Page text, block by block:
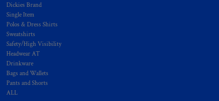
Dickies Brand
Single Item
Polos & Dress Shirts
Sweatshirts
Safety/High Visibility
Headwear AT
Drinkware
Bags and Wallets
Pants and Shorts
ALL